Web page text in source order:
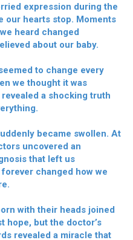
expression during the
our hearts stop. Moments
heard changed
about our baby.
to change every
we thought it was
a shocking truth
became swollen. At
uncovered an
that left us
changed how we
with their heads joined
hope, but the doctor’s
revealed a miracle that